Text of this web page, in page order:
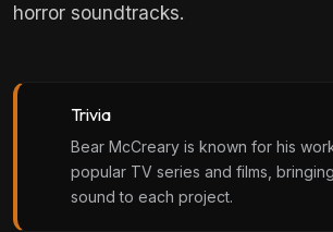
horror soundtracks.
Trivia
Bear McCreary is known for his
popular TV series and films,
sound to each project.